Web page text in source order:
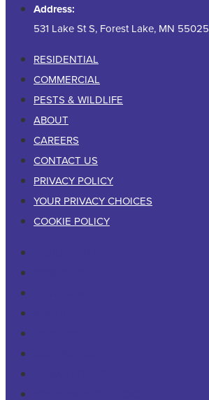
Address:
531 Lake St S, Forest Lake, MN 55025
RESIDENTIAL
COMMERCIAL
PESTS & WILDLIFE
ABOUT
CAREERS
CONTACT US
PRIVACY POLICY
YOUR PRIVACY CHOICES
COOKIE POLICY